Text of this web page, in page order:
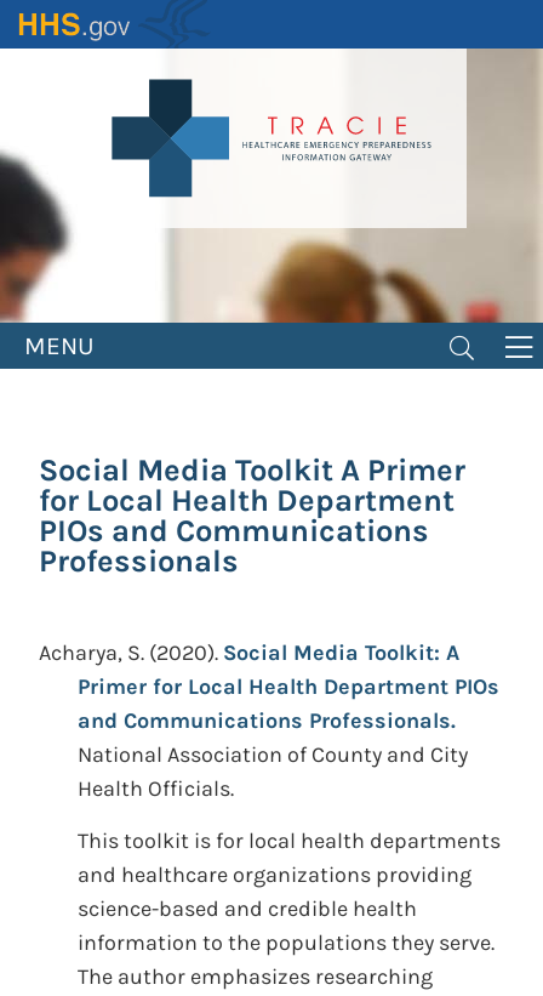
Skip
to
MENU
Social Media Toolkit A Primer
for Local Health Department
PIOs and Communications
Professionals
Acharya, S. (2020). Social Media Toolkit: A
Primer for Local Health Department PIOs
and Communications Professionals.
National Association of County and City
Health Officials.
This toolkit is for local health departments
and healthcare organizations providing
science-based and credible health
information to the populations they serve.
The author emphasizes researching